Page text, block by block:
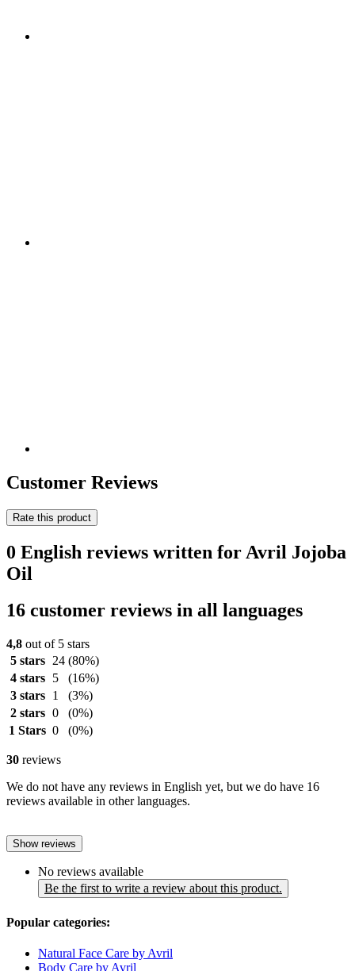
Customer Reviews
Rate this product
0 English reviews written for Avril Jojoba
Oil
16 customer reviews in all languages
4,8 out of 5 stars
5 stars
24 (80%)
4 stars
5
(16%)
3 stars
1
(3%)
2 stars 0
(0%)
1 Stars 0 (0%)
30 reviews
We do not have any reviews in English yet, but we do have 16
reviews available in other languages.
Show reviews
No reviews available
Be the first to write a review about this product.
Popular categories:
Natural Face Care by Avril
Body Care by Avril